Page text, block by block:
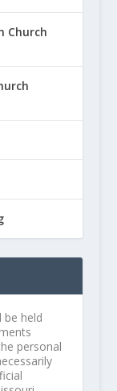
Church
held
personal